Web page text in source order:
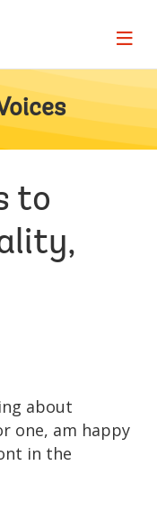
Page
to
about
one, am happy
in the